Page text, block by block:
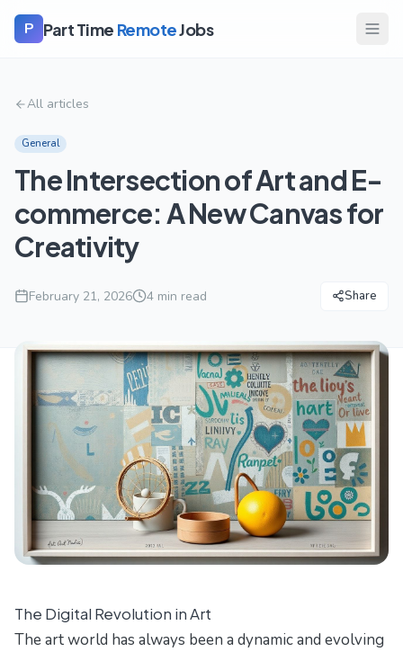
P Part Time RemoteJobs
All articles
General
The Intersection of Art and E-
commerce: A New Canvas for
Creativity
February 21, 2026 4 min read Share
The Digital Revolution in Art
The art world has always been a dynamic and evolving